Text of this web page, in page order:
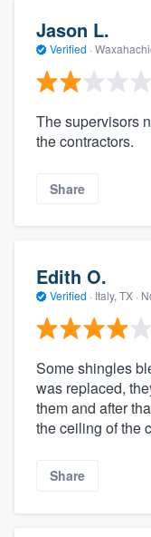
Jason L.
Verified ·
The supervisors
the contractors.
Share
Edith O.
Verified · Italy, TX ·
Some shingles
was replaced,
them and after
the ceiling of the
Share